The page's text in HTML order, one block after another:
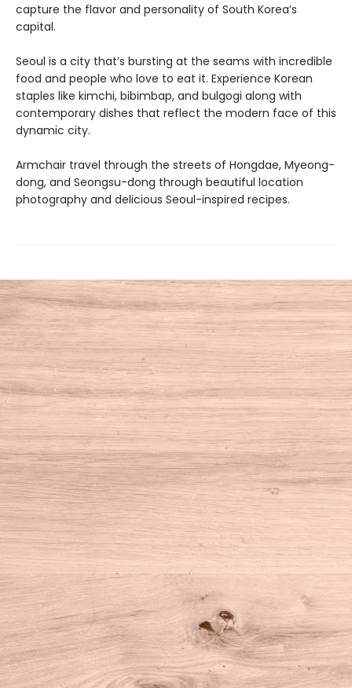
capture the flavor and personality of South Korea’s
capital.
Seoul is a city that’s bursting at the seams with incredible
food and people who love to eat it. Experience Korean
staples like kimchi, bibimbap, and bulgogi along with
contemporary dishes that reflect the modern face of this
dynamic city.
Armchair travel through the streets of Hongdae, Myeong-
dong, and Seongsu-dong through beautiful location
photography and delicious Seoul-inspired recipes.